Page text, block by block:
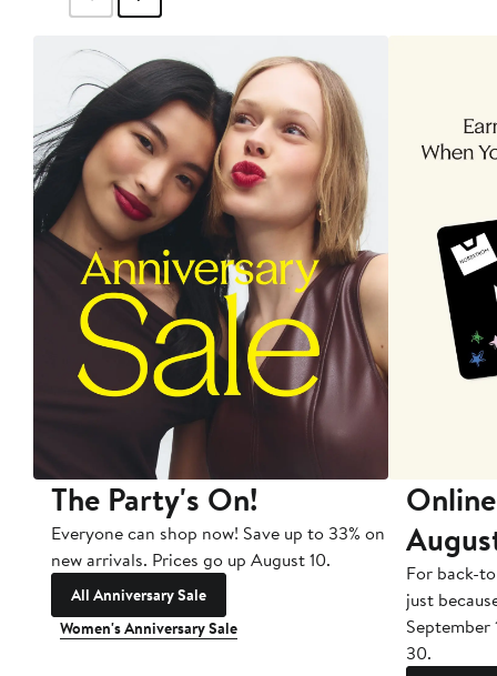
The Party's On!
Everyone can shop now! Save up to 33% on
new arrivals. Prices go up August 10.
All Anniversary Sale
Women's Anniversary Sale
For back-
just
September
30.